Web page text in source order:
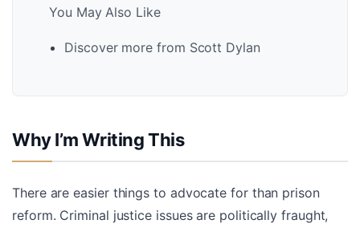
You May Also Like
Discover more from Scott Dylan
Why I’m Writing This
There are easier things to advocate for than prison
reform. Criminal justice issues are politically fraught,